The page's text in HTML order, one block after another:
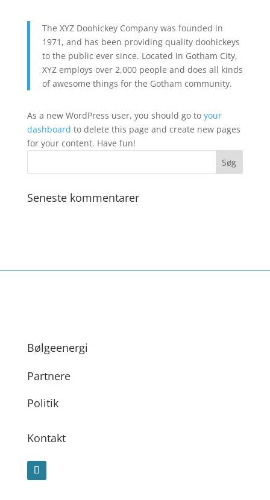
The XYZ Doohickey Company was founded in
1971, and has been providing quality doohickeys
to the public ever since. Located in Gotham City,
XYZ employs over 2,000 people and does all kinds
of awesome things for the Gotham community.
As a new WordPress user, you should go to your
dashboard to delete this page and create new pages
for your content. Have fun!
Seneste kommentarer
Bølgeenergi
Partnere
Politik
Kontakt